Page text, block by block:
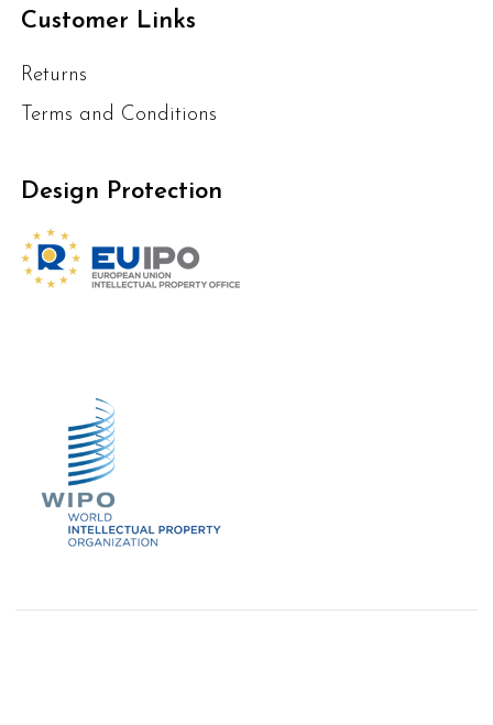
Customer Links
Returns
Terms and Conditions
Design Protection